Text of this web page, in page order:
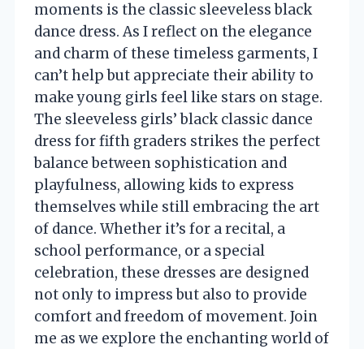
moments is the classic sleeveless black
dance dress. As I reflect on the elegance
and charm of these timeless garments, I
can’t help but appreciate their ability to
make young girls feel like stars on stage.
The sleeveless girls’ black classic dance
dress for fifth graders strikes the perfect
balance between sophistication and
playfulness, allowing kids to express
themselves while still embracing the art
of dance. Whether it’s for a recital, a
school performance, or a special
celebration, these dresses are designed
not only to impress but also to provide
comfort and freedom of movement. Join
me as we explore the enchanting world of